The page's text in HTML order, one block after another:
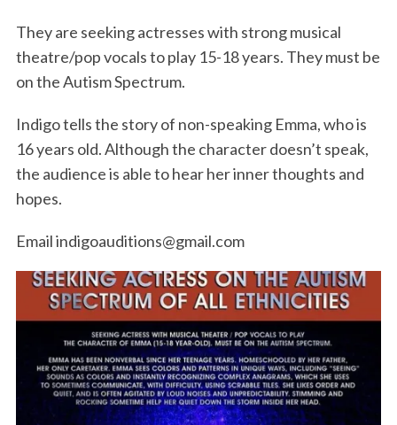
They are seeking actresses with strong musical
theatre/pop vocals to play 15-18 years. They must be
on the Autism Spectrum.
Indigo tells the story of non-speaking Emma, who is
16 years old. Although the character doesn’t speak,
the audience is able to hear her inner thoughts and
hopes.
Email indigoauditions@gmail.com